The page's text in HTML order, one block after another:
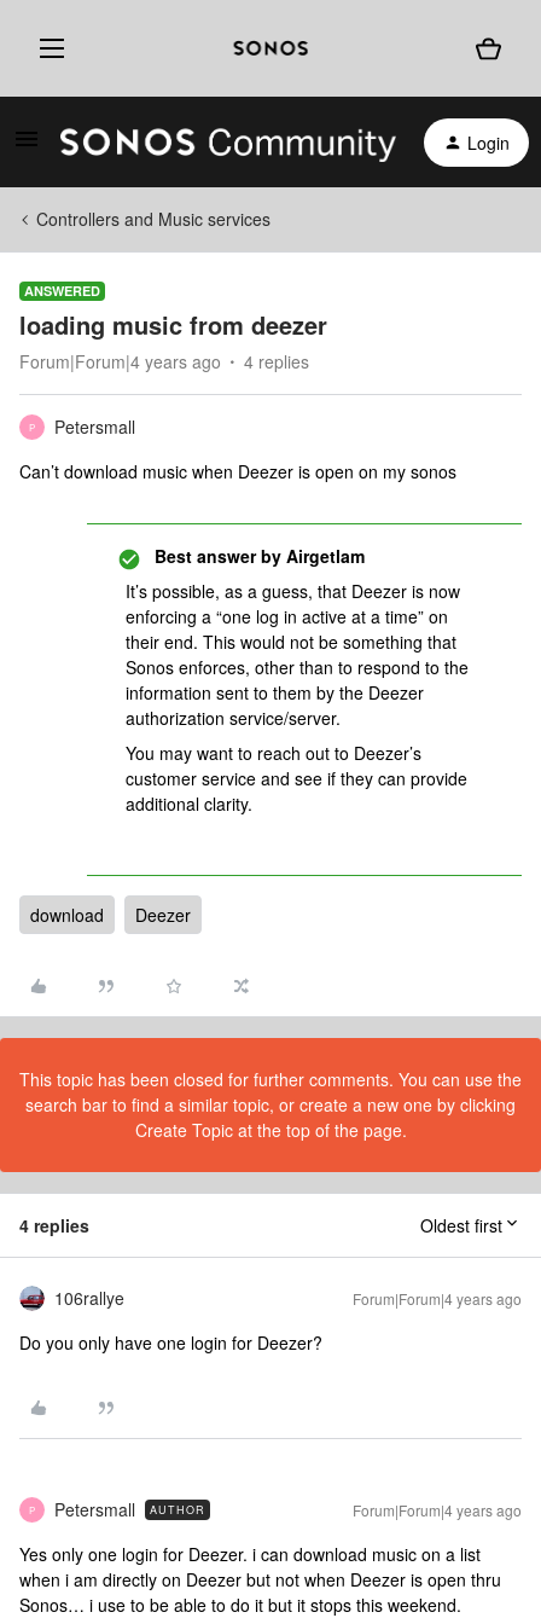
Login
Controllers and Music services
ANSWERED
loading music from deezer
Forum|Forum|4 years ago 4 replies
P
Petersmall
Can’t download music when Deezer is open on my sonos
Best answer by Airgetlam
It’s possible, as a guess, that Deezer is now
enforcing a “one log in active at a time” on
their end. This would not be something that
Sonos enforces, other than to respond to the
information sent to them by the Deezer
authorization service/server.
You may want to reach out to Deezer’s
customer service and see if they can provide
additional clarity.
download Deezer
This topic has been closed for further comments. You can use the
search bar to find a similar topic, or create a new one by clicking
Create Topic at the top of the page.
4 replies Oldest first
106rallye Forum|Forum|4 years ago
Do you only have one login for Deezer?
P Petersmall AUTHOR Forum|Forum|4 years ago
Yes only one login for Deezer. i can download music on a list
when i am directly on Deezer but not when Deezer is open thru
Sonos… i use to be able to do it but it stops this weekend.